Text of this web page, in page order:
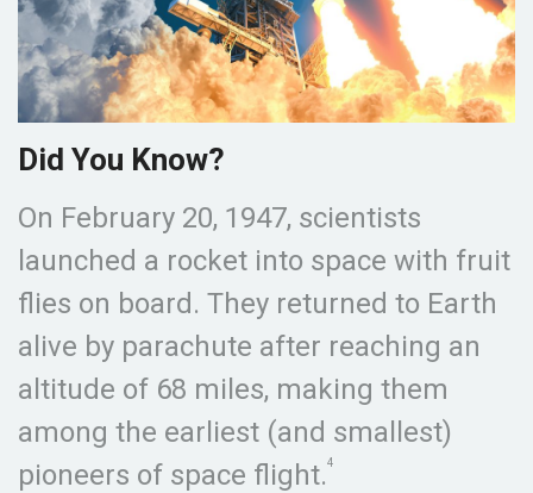
Did You Know?
On February 20, 1947, scientists
launched a rocket into space with fruit
flies on board. They returned to Earth
alive by parachute after reaching an
altitude of 68 miles, making them
among the earliest (and smallest)
pioneers of space flight.4